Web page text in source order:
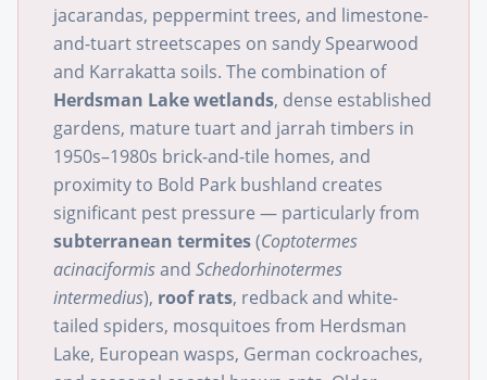
jacarandas, peppermint trees, and limestone-
and-tuart streetscapes on sandy Spearwood
and Karrakatta soils. The combination of
Herdsman Lake wetlands, dense established
gardens, mature tuart and jarrah timbers in
1950s–1980s brick-and-tile homes, and
proximity to Bold Park bushland creates
significant pest pressure — particularly from
subterranean termites(Coptotermes
acinaciformisand Schedorhinotermes
intermedius), roof rats, redback and white-
tailed spiders, mosquitoes from Herdsman
Lake, European wasps, German cockroaches,